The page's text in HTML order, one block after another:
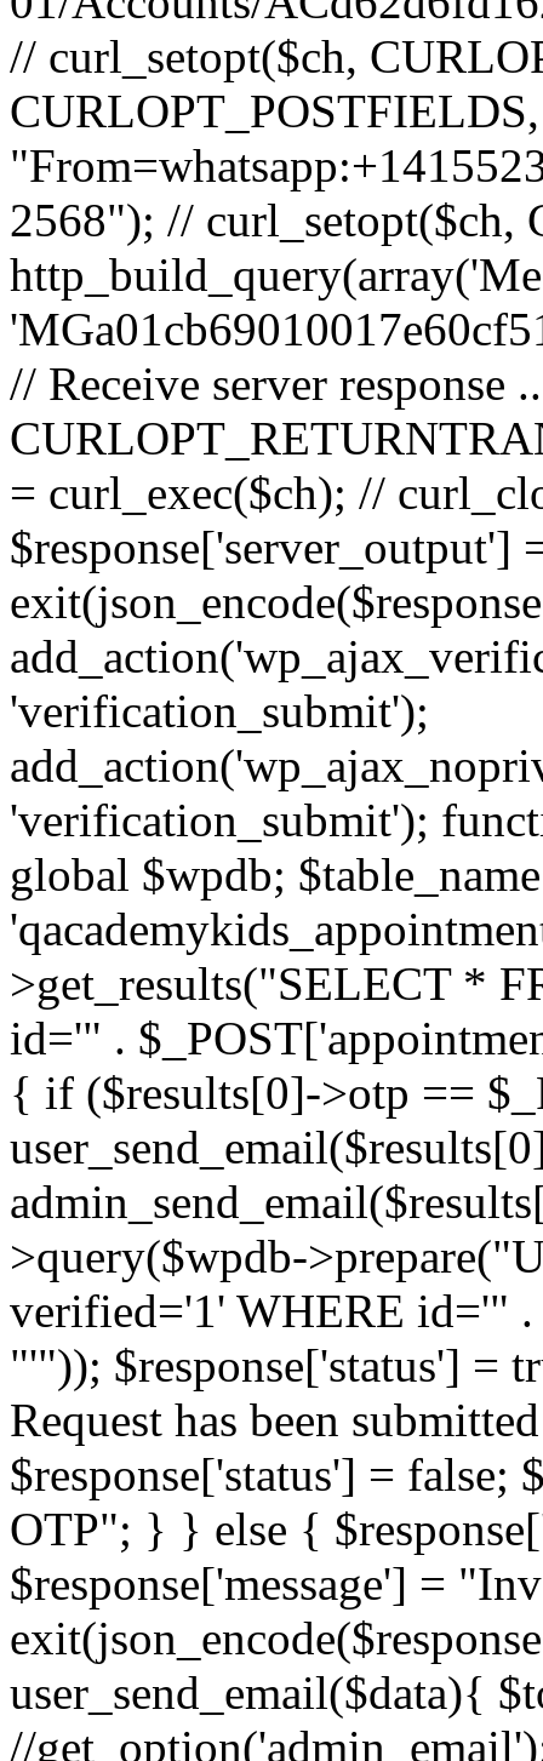
// curl_setopt($ch,
2568"); // curl_setopt($ch,
// Receive server response
= curl_exec($ch); //
$response['server_output']
'verification_submit');
'verification_submit');
global $wpdb;
>get_results("SELECT *
id='" .
{ if ($results[0]->otp ==
>query($wpdb-
verified='1' WHERE id='"
"'")); $response['status'] =
Request has been
$response['status'] = false;
OTP"; } } else {
$response['message'] =
user_send_email($data){
//